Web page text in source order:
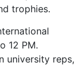
trophies.
12 PM.
university reps,